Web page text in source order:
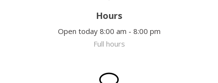
Hours
Open today 8:00 am - 8:00 pm
Full hours